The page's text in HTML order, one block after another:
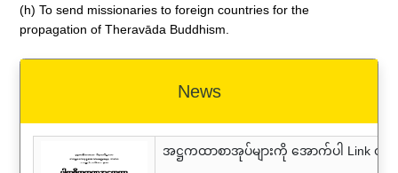
(h) To send missionaries to foreign countries for the
propagation of Theravāda Buddhism.
News
အဋ္ဌကထာစာအုပ်များကို အောက်ပါ Link တွင်